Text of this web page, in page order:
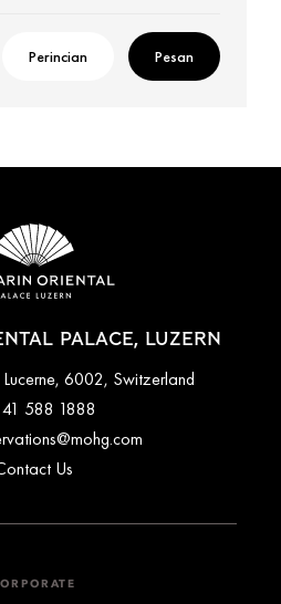
Perincian Pesan
PALACE, LUZERN
6002, Switzerland
588 1888
Us